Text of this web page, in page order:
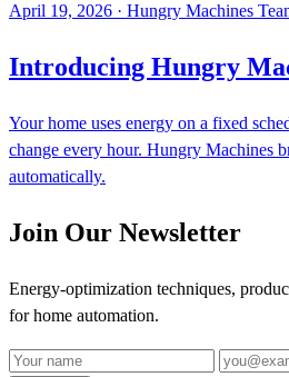
April 19, 2026 · Hungry Machines
Introducing Hungry
Your home uses energy on a fixed
change every hour. Hungry Machines
automatically.
Join Our Newsletter
Energy-optimization techniques,
for home automation.
Name Email